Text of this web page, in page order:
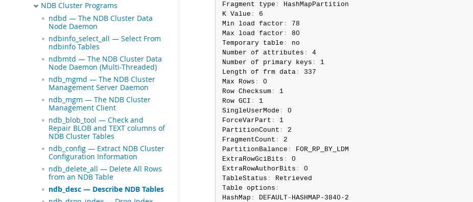
NDB Cluster Programs
ndbd — The NDB Cluster Data
Node Daemon
ndbinfo_select_all — Select From
ndbinfo Tables
ndbmtd — The NDB Cluster Data
Node Daemon (Multi-Threaded)
ndb_mgmd — The NDB Cluster
Management Server Daemon
ndb_mgm — The NDB Cluster
Management Client
ndb_blob_tool — Check and
Repair BLOB and TEXT columns of
NDB Cluster Tables
ndb_config — Extract NDB Cluster
Configuration Information
ndb_delete_all — Delete All Rows
from an NDB Table
ndb_desc — Describe NDB Tables
Fragment type :
HashMapPartition
K Value :
6
Min load factor :
78
Max load factor :
80
Temporary table :
no
Number of attributes :
4
Number of primary keys :
1
Length of frm data:
337
Max Rows :
0
Row Checksum:
1
Row GCI :
1
SingleUserMode :
0
ForceVarPart :
1
PartitionCount :
2
FragmentCount :
2
PartitionBalance :
FOR_RP_BY_LDM
ExtraRowGciBits :
0
ExtraRowAuthorBits :
0
TableStatus :
Retrieved
Table options :
HashMap :